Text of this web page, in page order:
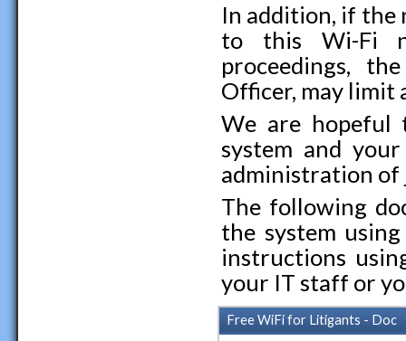
In addition, if the
to this Wi-Fi
proceedings,
Officer, may limit
We are hopeful
system and
administration of
The following
the system
instructions
your IT staff or
Free WiFi for Litigants - Doc